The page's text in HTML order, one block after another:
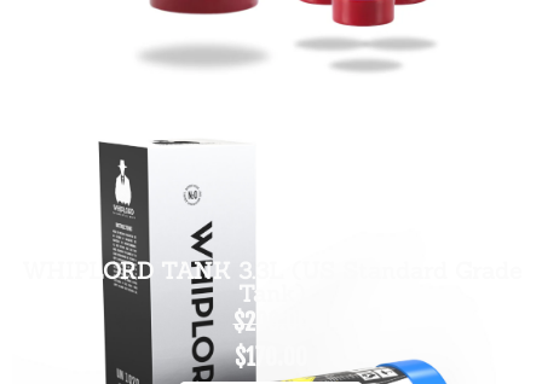
WHIPLORD TANK 3.3L (US Standard Grade
Tank)
$200.00
$170.00